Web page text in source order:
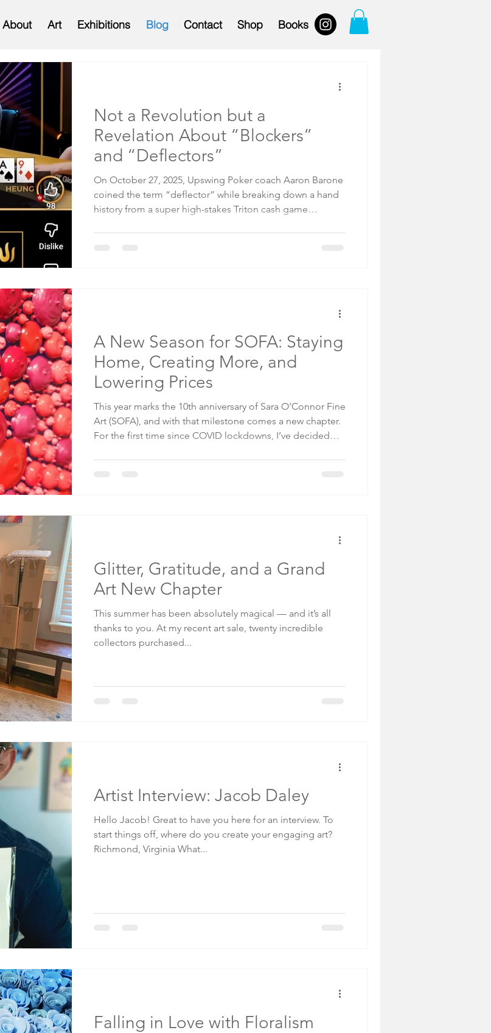
About Art Exhibitions Blog Contact Shop Books
Not a Revolution but a
Revelation About “Blockers”
and “Deflectors”
On October 27, 2025, Upswing Poker coach Aaron Barone
coined the term “deflector” while breaking down a hand
history from a super high-stakes Triton cash game
A New Season for SOFA: Staying
Home, Creating More, and
Lowering Prices
This year marks the 10th anniversary of Sara O’Connor Fine
Art (SOFA), and with that milestone comes a new chapter.
For the first time since COVID lockdowns, I’ve decided
Glitter, Gratitude, and a Grand
Art New Chapter
This summer has been absolutely magical — and it’s all
thanks to you. At my recent art sale, twenty incredible
collectors purchased...
Artist Interview: Jacob Daley
Hello Jacob! Great to have you here for an interview. To
start things off, where do you create your engaging art?
Richmond, Virginia What...
Falling in Love with Floralism